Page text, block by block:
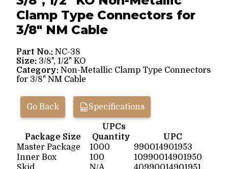
Clamp Type Connectors for
3/8" NM Cable
Part No.: NC-38
Size: 3/8", 1/2" KO
Category: Non-Metallic Clamp Type Connectors
for 3/8" NM Cable
Go Back Specifications
UPCs
Package Size
Quantity
UPC
Master Package
1000
990014901953
Inner Box
100
10990014901950